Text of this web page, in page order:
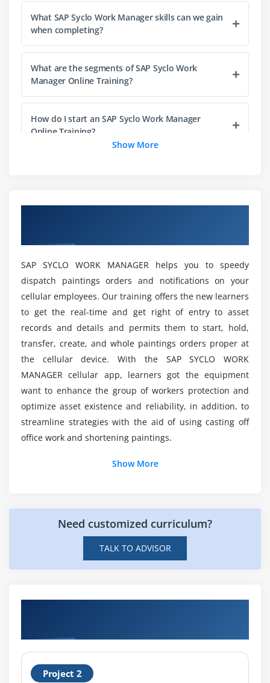
Support Interactions
Additional Topics: Multiple Languages, Attached
Documents, Background Sending/Push, Scanning,
Automated Testing, and Syclo Dictionary
What SAP Syclo Work Manager skills can we gain
when completing?
What are the segments of SAP Syclo Work
Manager Online Training?
How do I start an SAP Syclo Work Manager
Online Training?
What is the average recompense for an SAP
Syclo Work Manager?
What are the advantages of SAP Syclo Work
Manager Certification Training?
What are the tools of SAP Syclo Work Manager
Online Training?
What about the SAP Syclo Work Manager?
What are the Characteristics of SAP Syclo Work
What are the preconditions for SAP Syclo Work
Manager Certification Training?
Show More
SAP SYCLO WORK MANAGER helps you to speedy
dispatch paintings orders and notifications on your
cellular employees. Our training offers the new learners
to get the real-time and get right of entry to asset
records and details and permits them to start, hold,
transfer, create, and whole paintings orders proper at
the cellular device. With the SAP SYCLO WORK
MANAGER cellular app, learners got the equipment
want to enhance the group of workers protection and
optimize asset existence and reliability, in addition, to
streamline strategies with the aid of using casting off
office work and shortening paintings.
Show More
Need customized curriculum?
TALK TO ADVISOR
Project 2